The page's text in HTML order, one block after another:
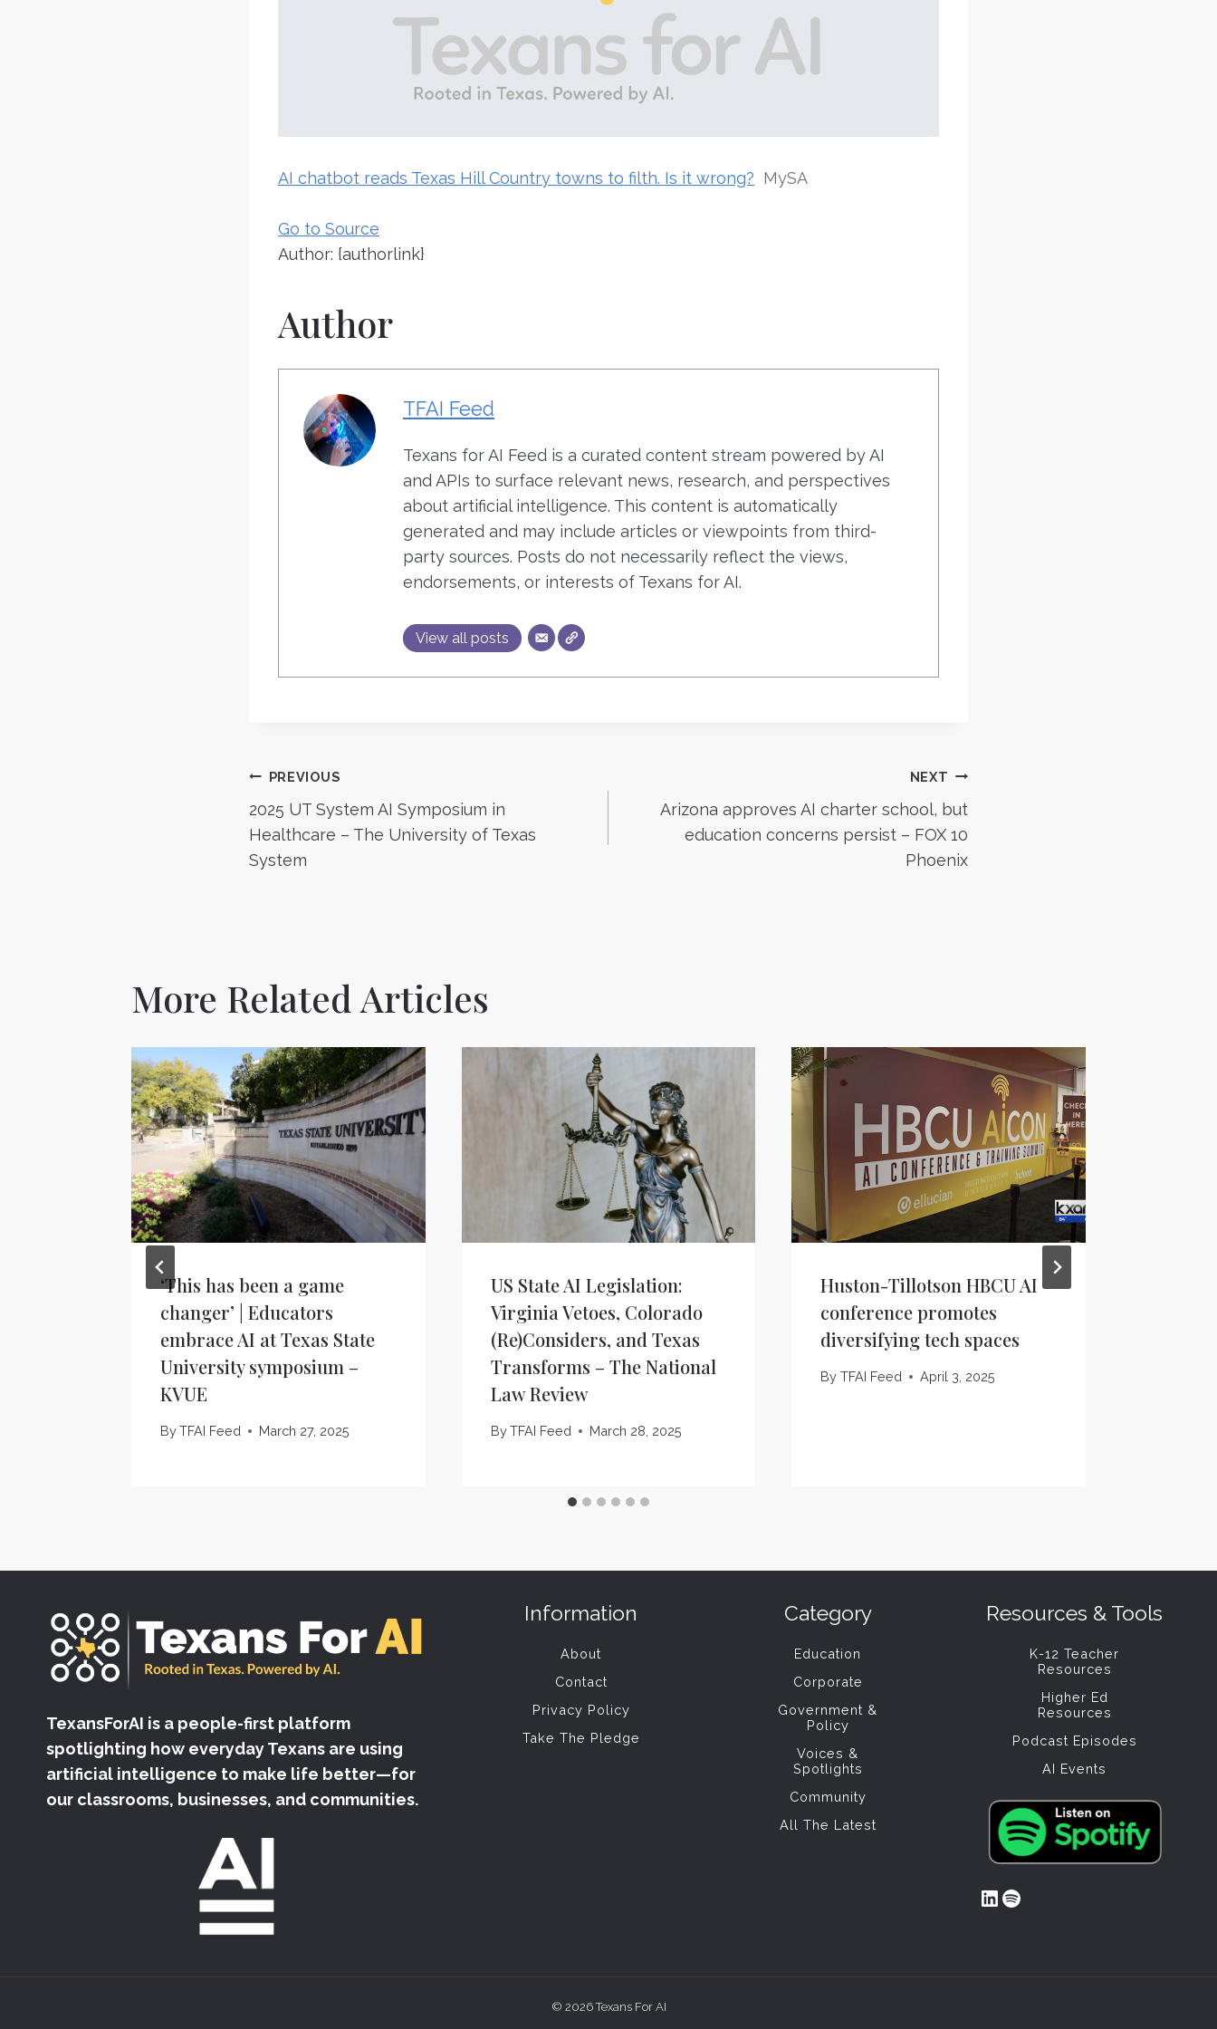
AI chatbot reads Texas Hill Country towns to filth. Is it wrong? MySA
Go to Source
Author: {authorlink}
Author
TFAI Feed
Texans for AI Feed is a curated content stream powered by AI
and APIs to surface relevant news, research, and perspectives
about artificial intelligence. This content is automatically
generated and may include articles or viewpoints from third-
party sources. Posts do not necessarily reflect the views,
endorsements, or interests of Texans for AI.
View all posts
Post
navigation
PREVIOUS
2025 UT System AI Symposium in
Healthcare – The University of Texas
System
NEXT
Arizona approves AI charter school, but
education concerns persist – FOX 10
Phoenix
More Related Articles
‘This has been a game
changer’ | Educators
embrace AI at Texas State
University symposium –
KVUE
ByTFAI Feed March 27, 2025
US State AI Legislation:
Virginia Vetoes, Colorado
(Re)Considers, and Texas
Transforms – The National
Law Review
ByTFAI Feed March 28, 2025
Huston-Tillotson HBCU AI
conference promotes
diversifying tech spaces
By TFAI Feed April 3, 2025
TexansForAI is a people-first platform
spotlighting how everyday Texans are using
artificial intelligence to make life better—for
our classrooms, businesses, and communities.
Information
About
Contact
Privacy Policy
Take The Pledge
Category
Education
Corporate
Government &
Policy
Voices &
Spotlights
Community
All The Latest
Resources & Tools
K-12 Teacher
Resources
Higher Ed
Resources
Podcast Episodes
AI Events
LinkedIn
Spotify
© 2026 Texans For AI